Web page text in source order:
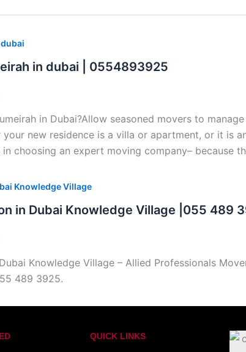
in dubai | 0554893925
in Dubai?Allow seasoned movers to
new residence is a villa or apartment, or it is
choosing an expert moving company– because
Knowledge Village
in Dubai Knowledge Village |055 489
Knowledge Village – Allied Professionals
489 3925.
QUICK LINKS